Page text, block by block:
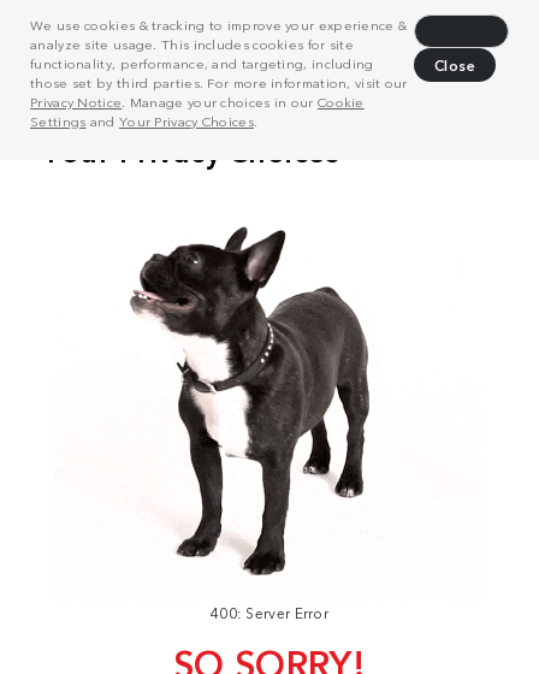
We use cookies & tracking to improve your experience &
analyze site usage. This includes cookies for site
functionality, performance, and targeting, including
those set by third parties. For more information, visit our
Privacy Notice . Manage your choices in our Cookie
Settings and Your Privacy Choices.
Close
400: Server Error
SO SORRY!